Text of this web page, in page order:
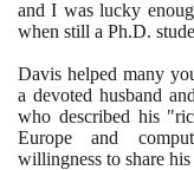
and I was lucky
when still a Ph.D.
Davis helped many
a devoted husband
who described his
Europe and
willingness to share